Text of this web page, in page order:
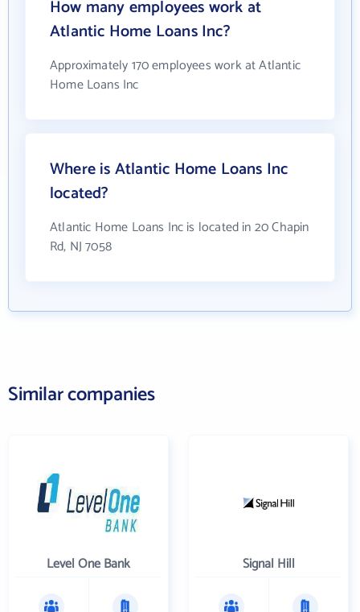
How many employees work at
Atlantic Home Loans Inc?
Approximately 170 employees work at Atlantic
Home Loans Inc
Where is Atlantic Home Loans Inc
located?
Atlantic Home Loans Inc is located in 20 Chapin
Rd, NJ 7058
Similar companies
Level One Bank Signal Hill